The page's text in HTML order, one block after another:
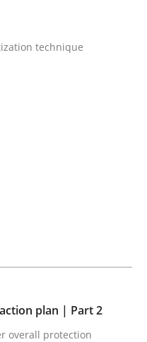
Artificial
say about RE?
technique
plan | Part 2
overall protection